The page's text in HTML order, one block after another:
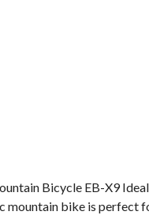
Bicycle EB-X9
mountain bike is perfect